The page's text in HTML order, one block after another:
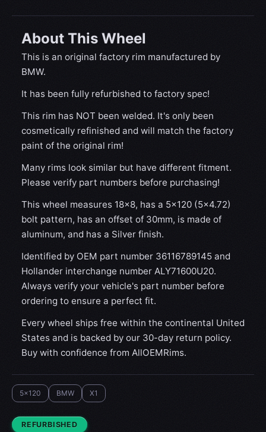
About This Wheel
This is an original factory rim manufactured by
BMW.
It has been fully refurbished to factory spec!
This rim has NOT been welded. It's only been
cosmetically refinished and will match the factory
paint of the original rim!
Many rims look similar but have different fitment.
Please verify part numbers before purchasing!
This wheel measures 18x8, has a 5×120 (5×4.72)
bolt pattern, has an offset of 30mm, is made of
aluminum, and has a Silver finish.
Identified by OEM part number 36116789145 and
Hollander interchange number ALY71600U20.
Always verify your vehicle's part number before
ordering to ensure a perfect fit.
Every wheel ships free within the continental United
States and is backed by our 30-day return policy.
Buy with confidence from AllOEMRims.
5x120 BMW X1
CONDITION:
REFURBISHED